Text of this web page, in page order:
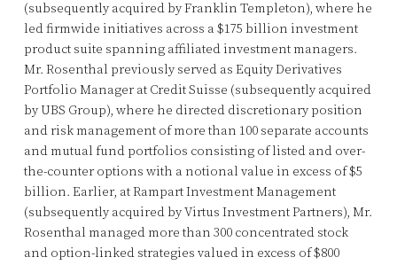
(subsequently acquired by Franklin Templeton), where he
led firmwide initiatives across a $175 billion investment
product suite spanning affiliated investment managers.
Mr. Rosenthal previously served as Equity Derivatives
Portfolio Manager at Credit Suisse (subsequently acquired
by UBS Group), where he directed discretionary position
and risk management of more than 100 separate accounts
and mutual fund portfolios consisting of listed and over-
the-counter options with a notional value in excess of $5
billion. Earlier, at Rampart Investment Management
(subsequently acquired by Virtus Investment Partners), Mr.
Rosenthal managed more than 300 concentrated stock
and option-linked strategies valued in excess of $800